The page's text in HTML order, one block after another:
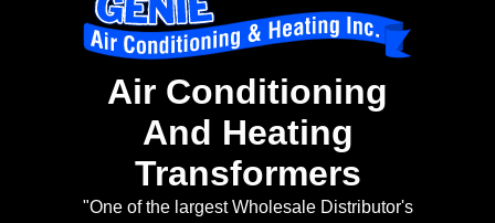
Air Conditioning
And Heating
Transformers
"One of the largest Wholesale Distributor's